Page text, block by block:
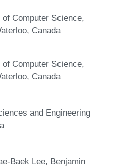
Computer Science,
Canada
Computer Science,
Canada
and Engineering
Baek Lee, Benjamin